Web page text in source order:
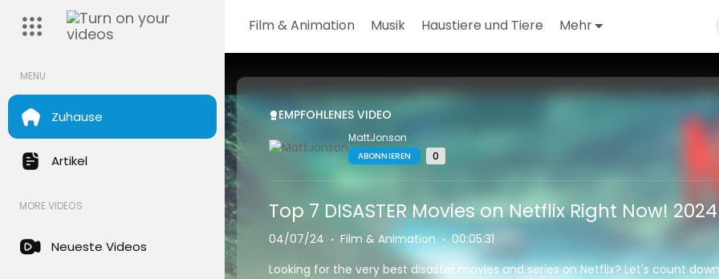
Film & Animation Musik Haustiere und Tiere Mehr
MENU
Zuhause
Artikel
MORE VIDEOS
Neueste Videos
EMPFOHLENES VIDEO
MattJonson
ABONNIEREN 0
Top 7 DISASTER Movies on Netflix Right Now! 2024
04/07/24 · Film & Animation · 00:05:31
Looking for the very best disaster movies and series on Netflix? Let's count down